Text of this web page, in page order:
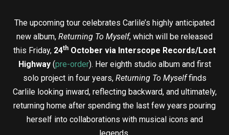
The upcoming tour celebrates Carlile’s highly anticipated
new album, Returning To Myself, which will be released
this Friday, 24th October via Interscope Records/Lost
Highway(pre-order). Her eighth studio album and first
solo project in four years, Returning To Myselffinds
Carlile looking inward, reflecting backward, and ultimately,
returning home after spending the last few years pouring
herself into collaborations with musical icons and